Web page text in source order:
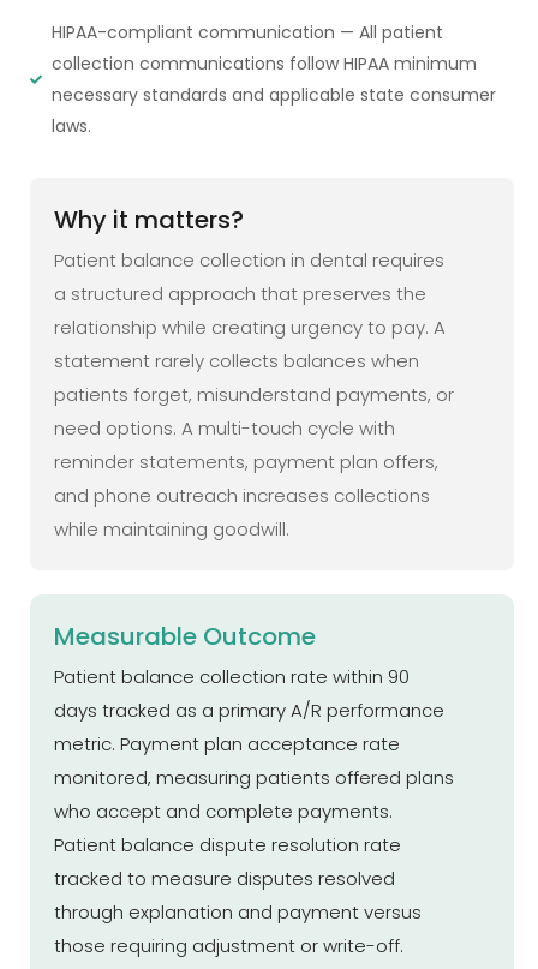
HIPAA-compliant communication — All patient
collection communications follow HIPAA minimum
necessary standards and applicable state consumer
laws.
Why it matters?
Patient balance collection in dental requires
a structured approach that preserves the
relationship while creating urgency to pay. A
statement rarely collects balances when
patients forget, misunderstand payments, or
need options. A multi-touch cycle with
reminder statements, payment plan offers,
and phone outreach increases collections
while maintaining goodwill.
Measurable Outcome
Patient balance collection rate within 90
days tracked as a primary A/R performance
metric. Payment plan acceptance rate
monitored, measuring patients offered plans
who accept and complete payments.
Patient balance dispute resolution rate
tracked to measure disputes resolved
through explanation and payment versus
those requiring adjustment or write-off.